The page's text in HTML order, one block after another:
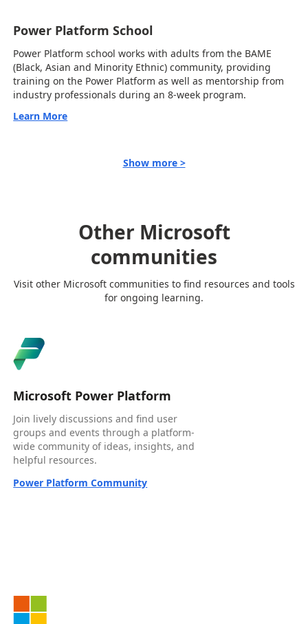
Power Platform School
Power Platform school works with adults from the BAME
(Black, Asian and Minority Ethnic) community, providing
training on the Power Platform as well as mentorship from
industry professionals during an 8-week program.
Learn More
Show more >
Other Microsoft
communities
Visit other Microsoft communities to find resources and tools
for ongoing learning.
Microsoft Power Platform
Join lively discussions and find user
groups and events through a platform-
wide community of ideas, insights, and
helpful resources.
Power Platform Community